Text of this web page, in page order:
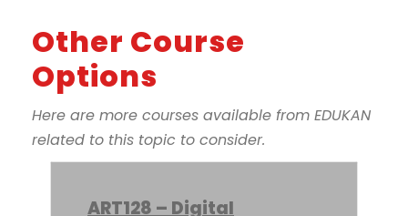
Other Course
Options
Here are more courses available from EDUKAN
related to this topic to consider.
ART128 – Digital